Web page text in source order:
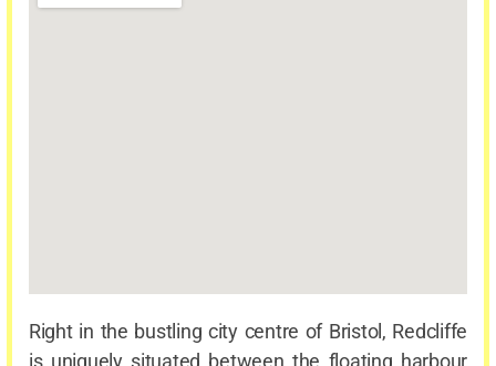
Right in the bustling city centre of Bristol, Redcliffe
is uniquely situated between the floating harbour